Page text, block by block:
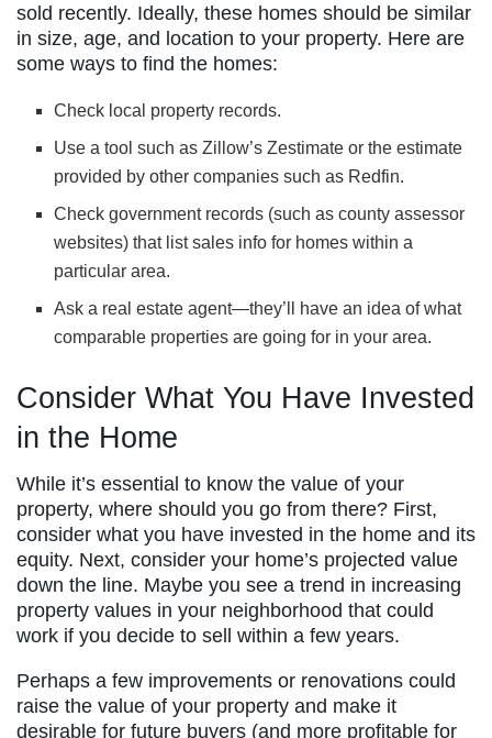
sold recently. Ideally, these homes should be similar
in size, age, and location to your property. Here are
some ways to find the homes:
Check local property records.
Use a tool such as Zillow’s Zestimate or the estimate
provided by other companies such as Redfin.
Check government records (such as county assessor
websites) that list sales info for homes within a
particular area.
Ask a real estate agent—they’ll have an idea of what
comparable properties are going for in your area.
Consider What You Have Invested
in the Home
While it’s essential to know the value of your
property, where should you go from there? First,
consider what you have invested in the home and its
equity. Next, consider your home’s projected value
down the line. Maybe you see a trend in increasing
property values in your neighborhood that could
work if you decide to sell within a few years.
Perhaps a few improvements or renovations could
raise the value of your property and make it
desirable for future buyers (and more profitable for